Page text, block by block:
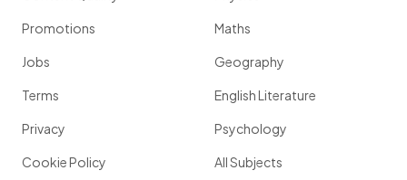
Promotions
Jobs
Terms
Privacy
Cookie Policy
Maths
Geography
English Literature
Psychology
All Subjects